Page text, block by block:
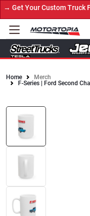
Get Your Custom Truck
Home
Merch
F-Series | Ford Second